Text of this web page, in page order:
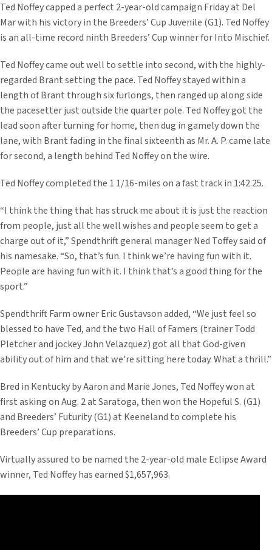
Ted Noffey capped a perfect 2-year-old campaign Friday at Del
Mar with his victory in the Breeders’ Cup Juvenile (G1). Ted Noffey
is an all-time record ninth Breeders’ Cup winner for Into Mischief.
Ted Noffey came out well to settle into second, with the highly-
regarded Brant setting the pace. Ted Noffey stayed within a
length of Brant through six furlongs, then ranged up along side
the pacesetter just outside the quarter pole. Ted Noffey got the
lead soon after turning for home, then dug in gamely down the
lane, with Brant fading in the final sixteenth as Mr. A. P. came late
for second, a length behind Ted Noffey on the wire.
Ted Noffey completed the 1 1/16-miles on a fast track in 1:42.25.
“I think the thing that has struck me about it is just the reaction
from people, just all the well wishes and people seem to get a
charge out of it,” Spendthrift general manager Ned Toffey said of
his namesake. “So, that’s fun. I think we’re having fun with it.
People are having fun with it. I think that’s a good thing for the
sport.”
Spendthrift Farm owner Eric Gustavson added, “We just feel so
blessed to have Ted, and the two Hall of Famers (trainer Todd
Pletcher and jockey John Velazquez) got all that God-given
ability out of him and that we’re sitting here today. What a thrill.”
Bred in Kentucky by Aaron and Marie Jones, Ted Noffey won at
first asking on Aug. 2 at Saratoga, then won the Hopeful S. (G1)
and Breeders’ Futurity (G1) at Keeneland to complete his
Breeders’ Cup preparations.
Virtually assured to be named the 2-year-old male Eclipse Award
winner, Ted Noffey has earned $1,657,963.